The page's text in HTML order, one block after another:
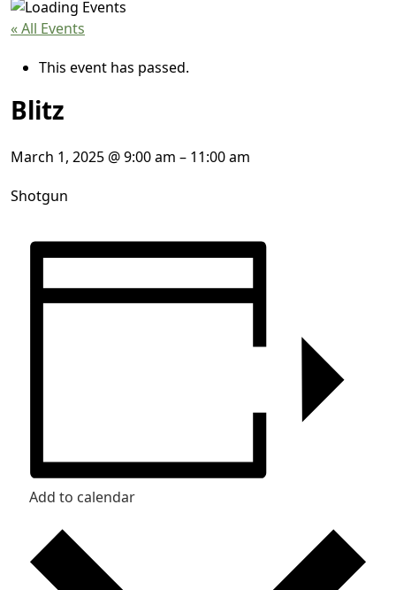
« All Events
This event has passed.
Blitz
March 1, 2025 @9:00 am – 11:00 am
Shotgun
Add to calendar